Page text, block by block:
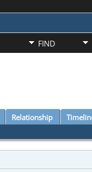
FIND
Relationship